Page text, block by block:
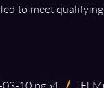
to meet